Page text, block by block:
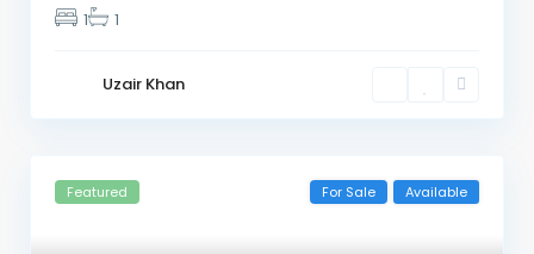
1
1
Uzair Khan
Featured For Sale Available